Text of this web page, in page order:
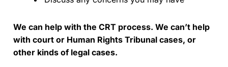
We can help with the CRT process. We can’t help
with court or Human Rights Tribunal cases, or
other kinds of legal cases.